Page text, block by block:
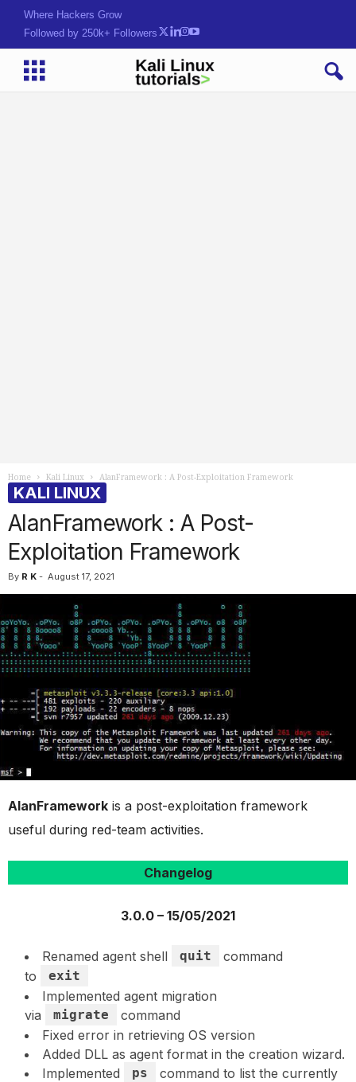
Where Hackers Grow
Followed by 250k+ Followers
Home Kali Linux AlanFramework : A Post-Exploitation Framework
KALI LINUX
AlanFramework : A Post-
Exploitation Framework
By R K - August 17, 2021
AlanFramework is a post-exploitation framework
useful during red-team activities.
Changelog
3.0.0 – 15/05/2021
Renamed agent shell quit
command
to
exit
Implemented agent migration
via
migrate
command
Fixed error in retrieving OS version
Added DLL as agent format in the creation wizard.
Implemented
ps
command to list the currently